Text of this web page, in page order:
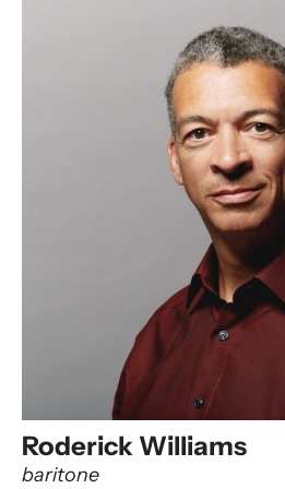
Roderick Williams
baritone